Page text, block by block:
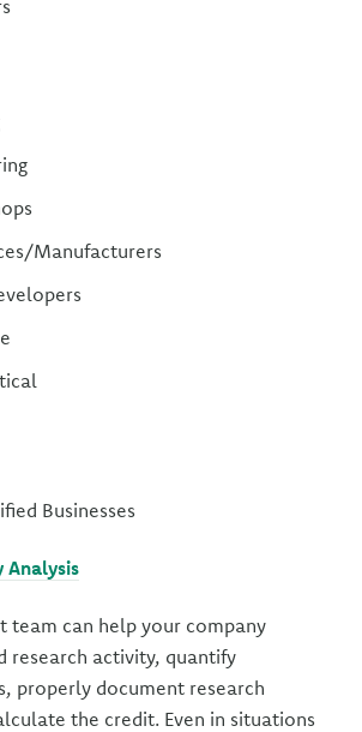
Manufacturers
Businesses
Analysis
team can help your company
research activity, quantify
properly document research
the credit. Even in situations